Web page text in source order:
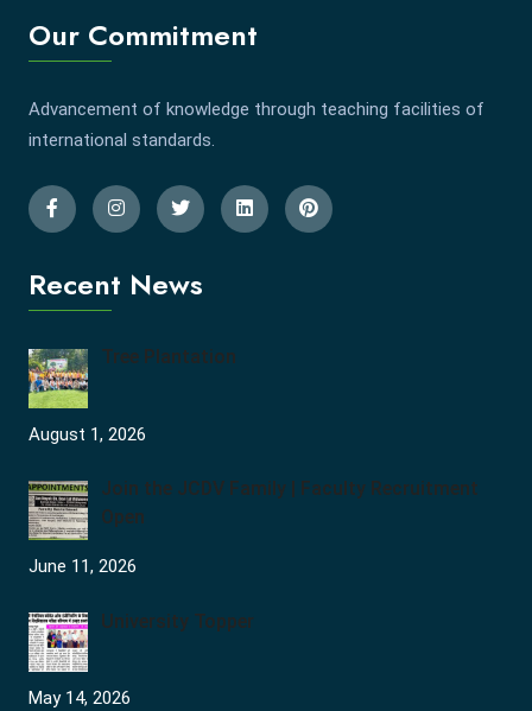
Our Commitment
Advancement of knowledge through teaching facilities of
international standards.
Recent News
Tree Plantation
August 1, 2026
Join the JCDV Family | Faculty Recruitment
Open
June 11, 2026
University Topper
May 14, 2026